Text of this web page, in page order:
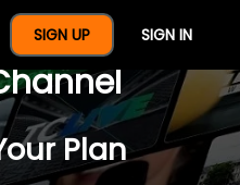
SIGN UP SIGN IN
Year Of
Plan